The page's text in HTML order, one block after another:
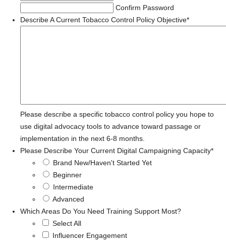
Confirm Password
Describe A Current Tobacco Control Policy Objective*
Please describe a specific tobacco control policy you hope to
use digital advocacy tools to advance toward passage or
implementation in the next 6-8 months.
Please Describe Your Current Digital Campaigning Capacity*
Brand New/Haven't Started Yet
Beginner
Intermediate
Advanced
Which Areas Do You Need Training Support Most?
Select All
Influencer Engagement